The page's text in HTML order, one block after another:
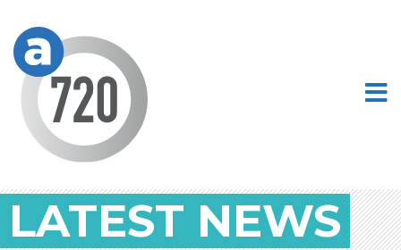
LATEST NEWS